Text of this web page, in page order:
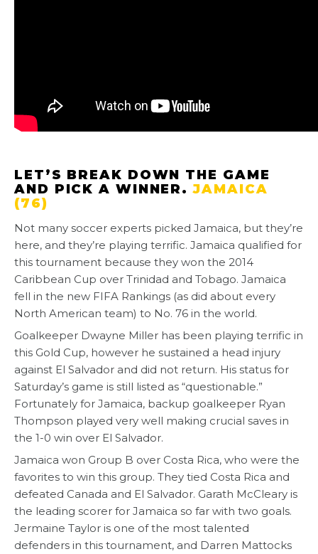
LET’S BREAK DOWN THE GAME
AND PICK A WINNER.JAMAICA
(76)
Not many soccer experts picked Jamaica, but they’re
here, and they’re playing terrific. Jamaica qualified for
this tournament because they won the 2014
Caribbean Cup over Trinidad and Tobago. Jamaica
fell in the new FIFA Rankings (as did about every
North American team) to No. 76 in the world.
Goalkeeper Dwayne Miller has been playing terrific in
this Gold Cup, however he sustained a head injury
against El Salvador and did not return. His status for
Saturday’s game is still listed as “questionable.”
Fortunately for Jamaica, backup goalkeeper Ryan
Thompson played very well making crucial saves in
the 1-0 win over El Salvador.
Jamaica won Group B over Costa Rica, who were the
favorites to win this group. They tied Costa Rica and
defeated Canada and El Salvador. Garath McCleary is
the leading scorer for Jamaica so far with two goals.
Jermaine Taylor is one of the most talented
defenders in this tournament, and Darren Mattocks